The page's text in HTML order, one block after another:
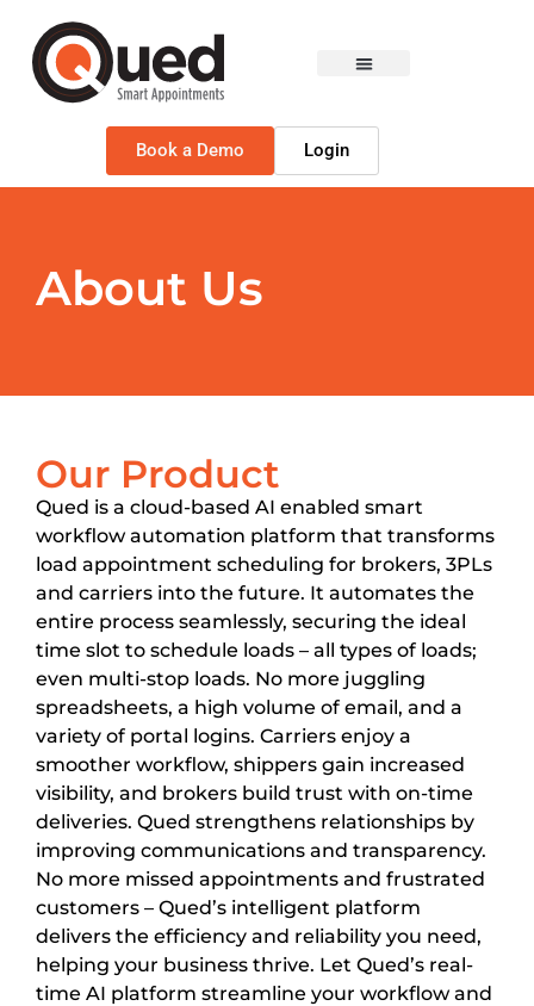
Book a Demo Login
About Us
Our Product
Qued is a cloud-based AI enabled smart
workflow automation platform that transforms
load appointment scheduling for brokers, 3PLs
and carriers into the future. It automates the
entire process seamlessly, securing the ideal
time slot to schedule loads – all types of loads;
even multi-stop loads. No more juggling
spreadsheets, a high volume of email, and a
variety of portal logins. Carriers enjoy a
smoother workflow, shippers gain increased
visibility, and brokers build trust with on-time
deliveries. Qued strengthens relationships by
improving communications and transparency.
No more missed appointments and frustrated
customers – Qued’s intelligent platform
delivers the efficiency and reliability you need,
helping your business thrive. Let Qued’s real-
time AI platform streamline your workflow and